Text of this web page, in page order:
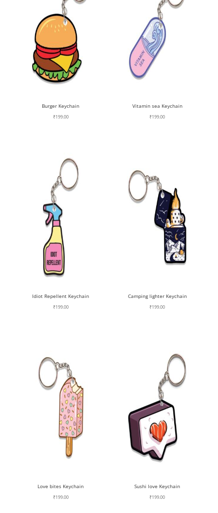
Burger Keychain
₹199.00
Vitamin sea Keychain
₹199.00
Idiot Repellent Keychain
₹199.00
Camping lighter Keychain
₹199.00
Love bites Keychain
₹199.00
Sushi love Keychain
₹199.00